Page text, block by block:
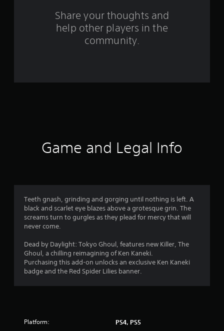
n
g
s
Share your thoughts and
help other players in the
community.
Game and Legal Info
Teeth gnash, grinding and gorging until nothing is left. A
black and scarlet eye blazes above a grotesque grin. The
screams turn to gurgles as they plead for mercy that will
never come.
Dead by Daylight: Tokyo Ghoul, features new Killer, The
Ghoul, a chilling reimagining of Ken Kaneki.
Purchasing this add-on unlocks an exclusive Ken Kaneki
badge and the Red Spider Lilies banner.
Platform: PS4, PS5